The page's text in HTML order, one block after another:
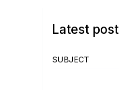
Latest
SUBJECT